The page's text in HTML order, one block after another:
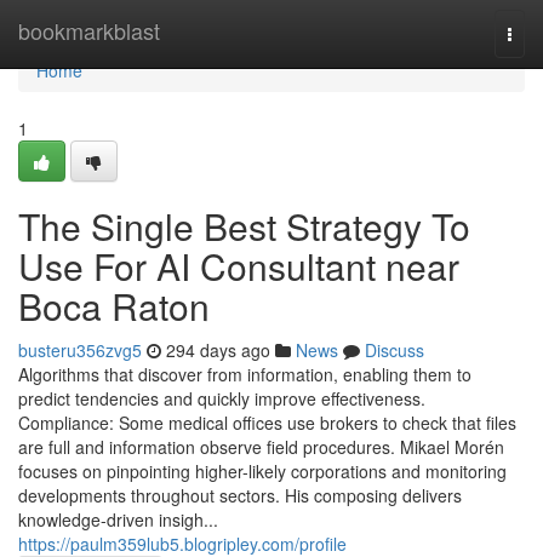
bookmarkblast
Home
Home
1
The Single Best Strategy To
Use For AI Consultant near
Boca Raton
busteru356zvg5 294 days ago News
Discuss
Algorithms that discover from information, enabling them to
predict tendencies and quickly improve effectiveness.
Compliance: Some medical offices use brokers to check that files
are full and information observe field procedures. Mikael Morén
focuses on pinpointing higher-likely corporations and monitoring
developments throughout sectors. His composing delivers
knowledge-driven insigh...
https://paulm359lub5.blogripley.com/profile